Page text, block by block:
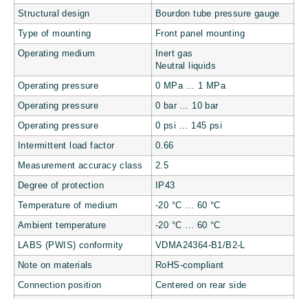
Structural design Bourdon tube pressure gauge
Type of mounting Front panel mounting
Operating medium
Inert gas
Neutral liquids
Operating pressure 0 MPa … 1 MPa
Operating pressure 0 bar … 10 bar
Operating pressure 0 psi … 145 psi
Intermittent load factor 0.66
Measurement accuracy class 2.5
Degree of protection IP43
Temperature of medium -20 °C … 60 °C
Ambient temperature -20 °C … 60 °C
LABS (PWIS) conformity VDMA24364-B1/B2-L
Note on materials RoHS-compliant
Connection position Centered on rear side